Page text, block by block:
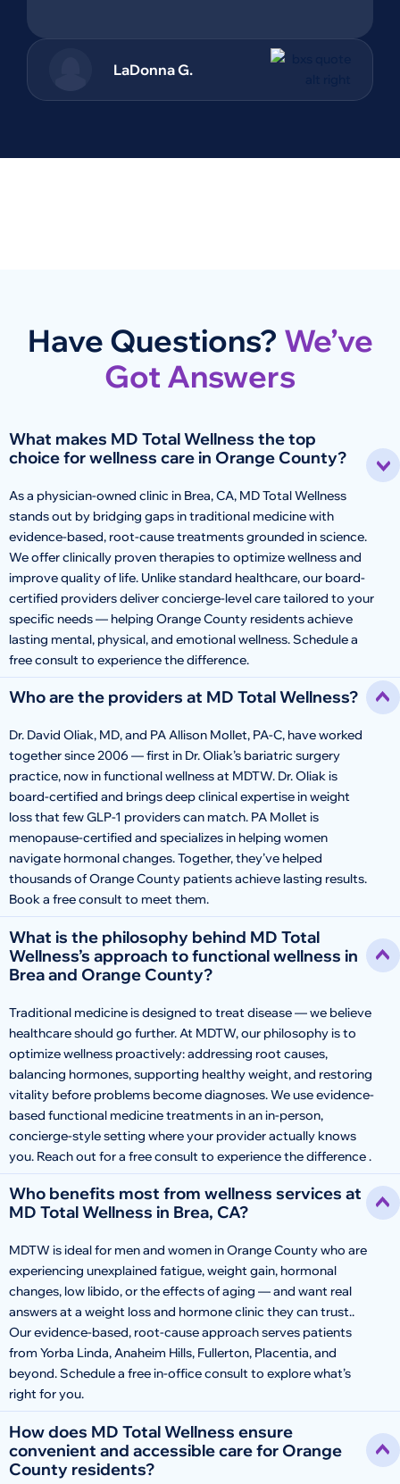
LaDonna G.
Have Questions? We’ve
Got Answers
What makes MD Total Wellness the top
choice for wellness care in Orange County?
As a physician-owned clinic in Brea, CA, MD Total Wellness
stands out by bridging gaps in traditional medicine with
evidence-based, root-cause treatments grounded in science.
We offer clinically proven therapies to optimize wellness and
improve quality of life. Unlike standard healthcare, our board-
certified providers deliver concierge-level care tailored to your
specific needs — helping Orange County residents achieve
lasting mental, physical, and emotional wellness. Schedule a
free consult to experience the difference.
Who are the providers at MD Total Wellness?
Dr. David Oliak, MD, and PA Allison Mollet, PA-C, have worked
together since 2006 — first in Dr. Oliak’s bariatric surgery
practice, now in functional wellness at MDTW. Dr. Oliak is
board-certified and brings deep clinical expertise in weight
loss that few GLP-1 providers can match. PA Mollet is
menopause-certified and specializes in helping women
navigate hormonal changes. Together, they’ve helped
thousands of Orange County patients achieve lasting results.
Book a free consult to meet them.
What is the philosophy behind MD Total
Wellness’s approach to functional wellness in
Brea and Orange County?
Traditional medicine is designed to treat disease — we believe
healthcare should go further. At MDTW, our philosophy is to
optimize wellness proactively: addressing root causes,
balancing hormones, supporting healthy weight, and restoring
vitality before problems become diagnoses. We use evidence-
based functional medicine treatments in an in-person,
concierge-style setting where your provider actually knows
you. Reach out for a free consult to experience the difference .
Who benefits most from wellness services at
MD Total Wellness in Brea, CA?
MDTW is ideal for men and women in Orange County who are
experiencing unexplained fatigue, weight gain, hormonal
changes, low libido, or the effects of aging — and want real
answers at a weight loss and hormone clinic they can trust..
Our evidence-based, root-cause approach serves patients
from Yorba Linda, Anaheim Hills, Fullerton, Placentia, and
beyond. Schedule a free in-office consult to explore what’s
right for you.
How does MD Total Wellness ensure
convenient and accessible care for Orange
County residents?